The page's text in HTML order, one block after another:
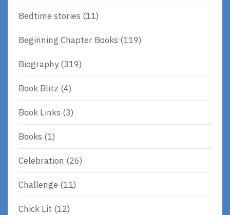
Bedtime stories (11)
Beginning Chapter Books (119)
Biography(319)
Book Blitz (4)
Book Links (3)
Books (1)
Celebration (26)
Challenge (11)
Chick Lit (12)